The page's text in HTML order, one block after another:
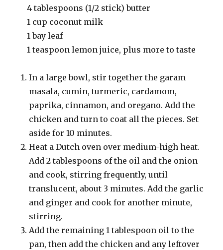
4 tablespoons (1/2 stick) butter
1 cup coconut milk
1 bay leaf
1 teaspoon lemon juice, plus more to taste
In a large bowl, stir together the garam
masala, cumin, turmeric, cardamom,
paprika, cinnamon, and oregano. Add the
chicken and turn to coat all the pieces. Set
aside for 10 minutes.
Heat a Dutch oven over medium-high heat.
Add 2 tablespoons of the oil and the onion
and cook, stirring frequently, until
translucent, about 3 minutes. Add the garlic
and ginger and cook for another minute,
stirring.
Add the remaining 1 tablespoon oil to the
pan, then add the chicken and any leftover